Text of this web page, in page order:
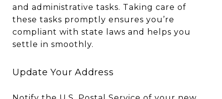
and administrative tasks. Taking care of
these tasks promptly ensures you’re
compliant with state laws and helps you
settle in smoothly.
Update Your Address